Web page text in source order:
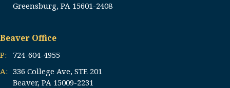
Greensburg, PA 15601-2408
Beaver Office
P:
724-604-4955
A: 336 College Ave, STE 201
Beaver, PA 15009-2231